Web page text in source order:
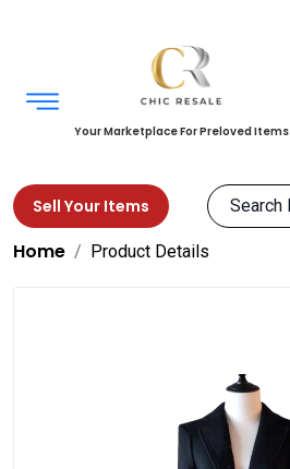
Your Marketplace For Preloved Items
Sell Your Items
Home Product Details